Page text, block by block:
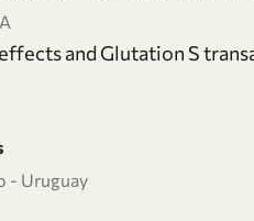
and Glutation S
- Uruguay